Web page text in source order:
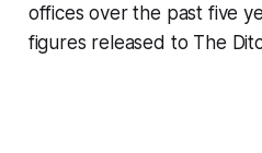
offices over the past five
figures released to The